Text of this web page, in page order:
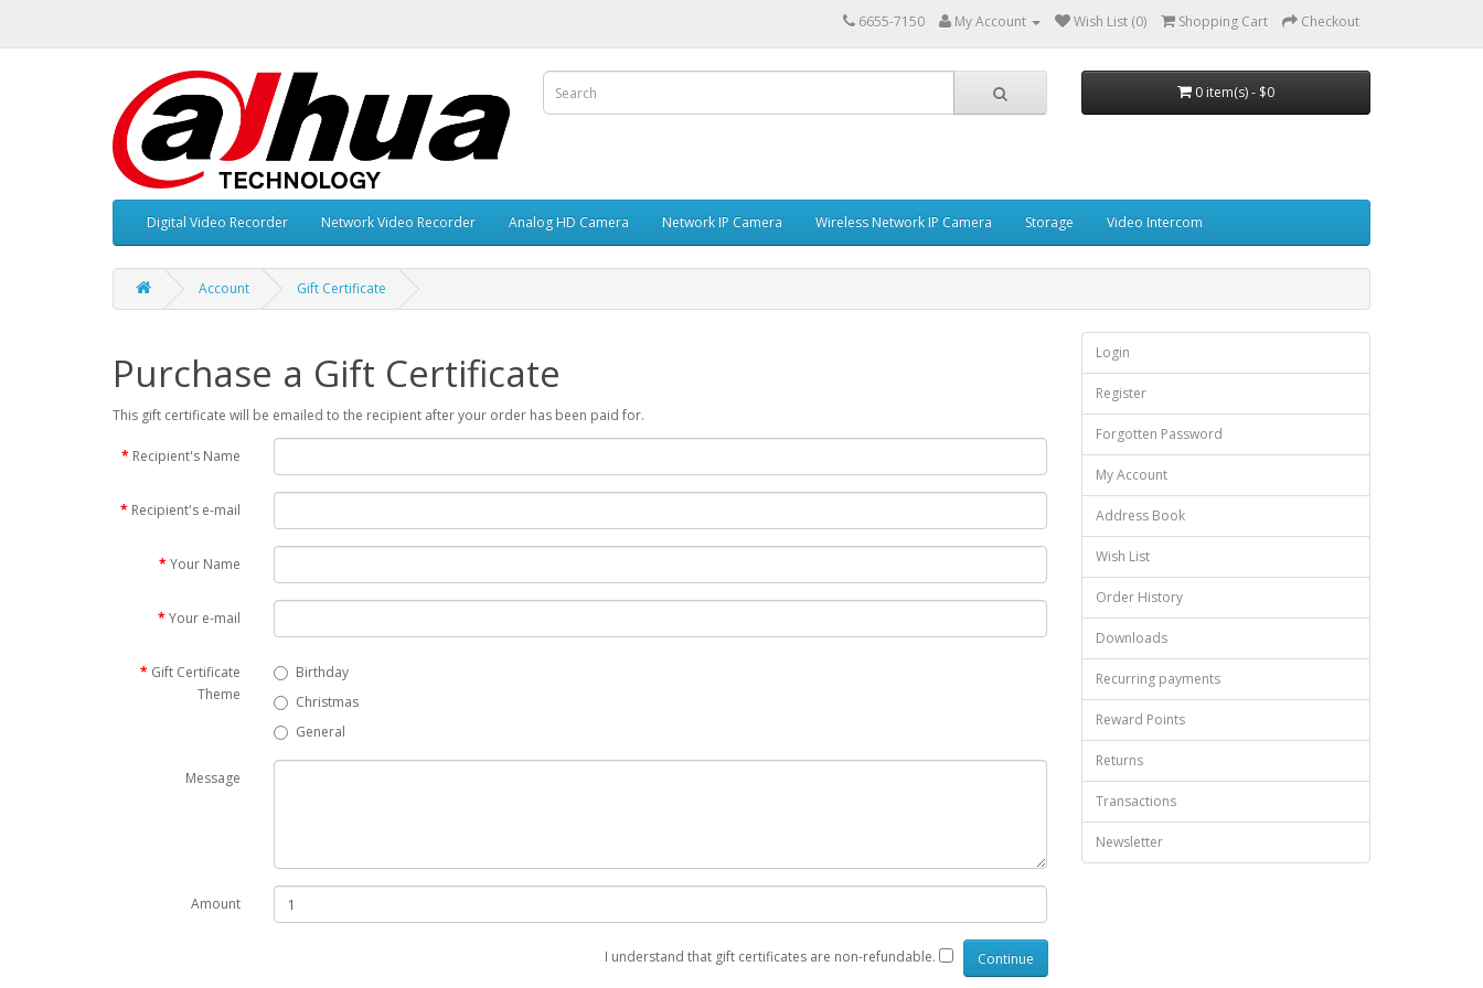
6655-7150 My Account Wish List (0) Shopping Cart Checkout
0 item(s) - $0
Digital Video Recorder Network Video Recorder Analog HD Camera Network IP Camera Wireless Network IP Camera Storage Video Intercom
Account Gift Certificate
Purchase a Gift Certificate
This gift certificate will be emailed to the recipient after your order has been paid for.
Recipient's Name
Recipient's e-mail
Your Name
Your e-mail
Gift Certificate
Theme
Birthday
Christmas
General
Message
Amount
I understand that gift certificates are non-refundable.
Login
Register
Forgotten Password
My Account
Address Book
Wish List
Order History
Downloads
Recurring payments
Reward Points
Returns
Transactions
Newsletter